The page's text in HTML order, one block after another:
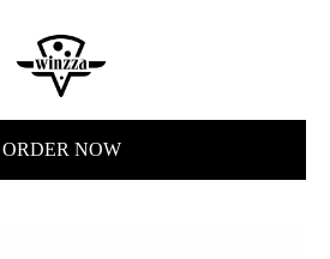
ORDER NOW